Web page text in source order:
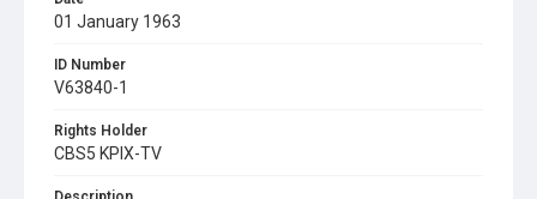
01 January 1963
ID Number
V63840-1
Rights Holder
CBS5 KPIX-TV